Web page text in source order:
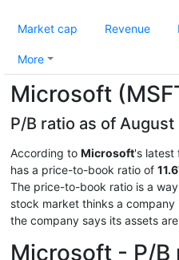
Market cap Revenue
More
Microsoft
P/B ratio as of August
According to Microsoft's latest
has a price-to-book ratio of
The price-to-book ratio is a
stock market thinks a
the company says its assets
Microsoft - P/B